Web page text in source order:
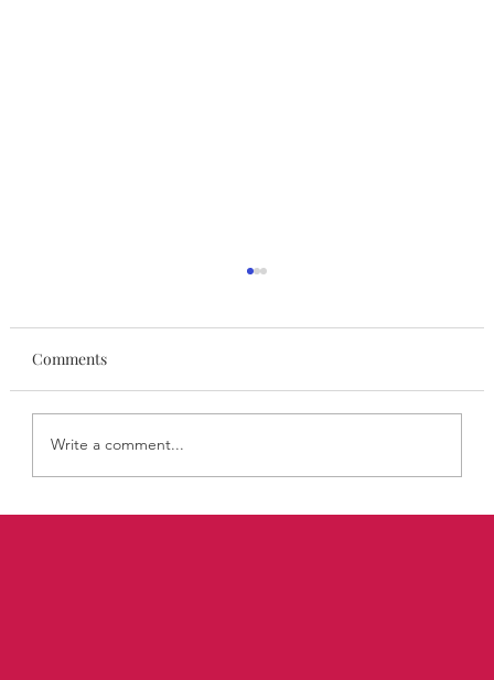
Comments
Write a comment...